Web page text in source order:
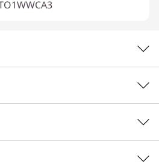
& security for your PC
24/7 priority support with
protection, enhanced PC
extended battery protection,
your Yoga